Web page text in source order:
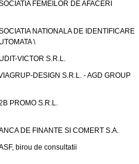
FEMEILOR DE AFACERI
NATIONALA DE IDENTIFICARE
\
VICTOR S.R.L.
DESIGN S.R.L. - AGD GROUP
PROMO S.R.L.
DE FINANTE SI COMERT S.A.
birou de consultatii